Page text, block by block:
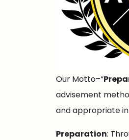
Our Motto–“
advisement
and appropriate
Preparation: